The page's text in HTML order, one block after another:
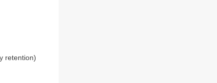
retention)